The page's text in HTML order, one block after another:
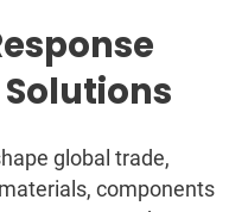
global trade,
components